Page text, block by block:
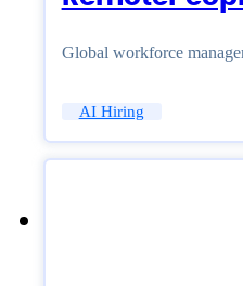
Global workforce
AI Hiring